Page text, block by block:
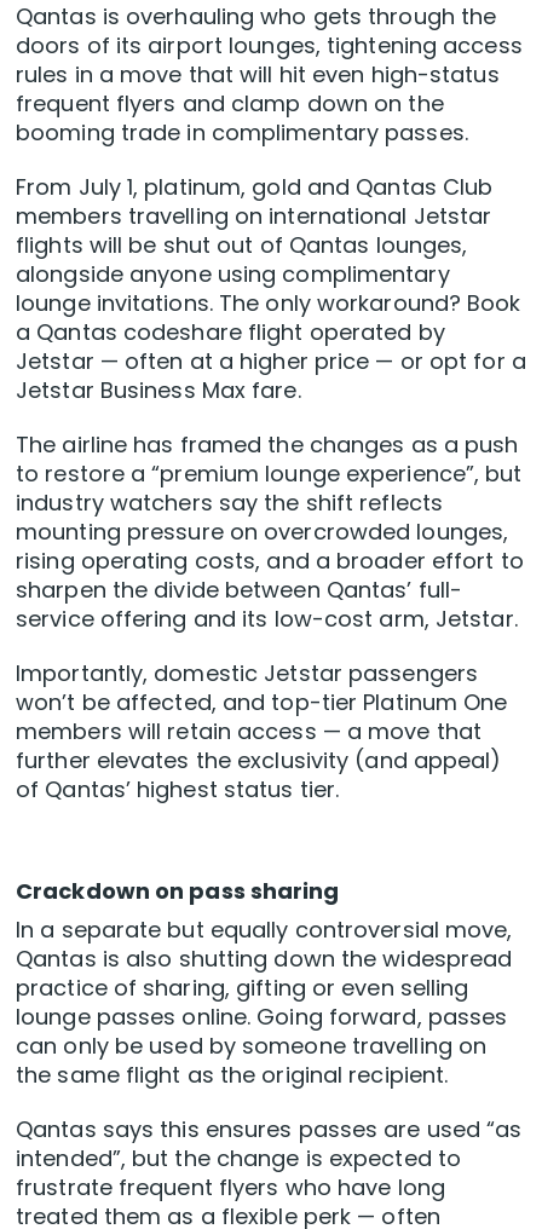
Qantas is overhauling who gets through the
doors of its airport lounges, tightening access
rules in a move that will hit even high-status
frequent flyers and clamp down on the
booming trade in complimentary passes.
From July 1, platinum, gold and Qantas Club
members travelling on international Jetstar
flights will be shut out of Qantas lounges,
alongside anyone using complimentary
lounge invitations. The only workaround? Book
a Qantas codeshare flight operated by
Jetstar — often at a higher price — or opt for a
Jetstar Business Max fare.
The airline has framed the changes as a push
to restore a “premium lounge experience”, but
industry watchers say the shift reflects
mounting pressure on overcrowded lounges,
rising operating costs, and a broader effort to
sharpen the divide between Qantas’ full-
service offering and its low-cost arm, Jetstar.
Importantly, domestic Jetstar passengers
won’t be affected, and top-tier Platinum One
members will retain access — a move that
further elevates the exclusivity (and appeal)
of Qantas’ highest status tier.
Crackdown on pass sharing
In a separate but equally controversial move,
Qantas is also shutting down the widespread
practice of sharing, gifting or even selling
lounge passes online. Going forward, passes
can only be used by someone travelling on
the same flight as the original recipient.
Qantas says this ensures passes are used “as
intended”, but the change is expected to
frustrate frequent flyers who have long
treated them as a flexible perk — often